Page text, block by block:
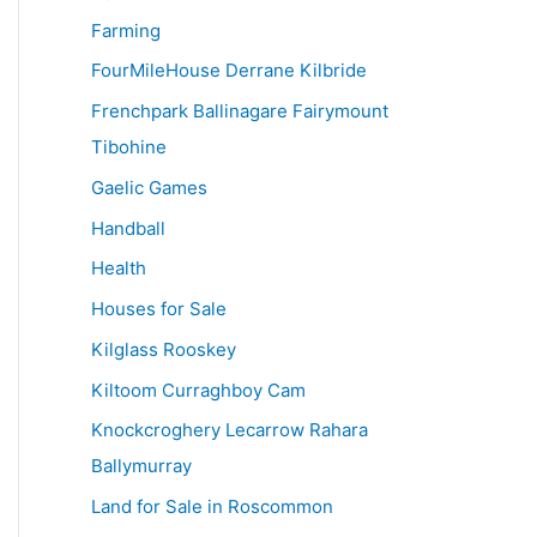
Farming
FourMileHouse Derrane Kilbride
Frenchpark Ballinagare Fairymount
Tibohine
Gaelic Games
Handball
Health
Houses for Sale
Kilglass Rooskey
Kiltoom Curraghboy Cam
Knockcroghery Lecarrow Rahara
Ballymurray
Land for Sale in Roscommon